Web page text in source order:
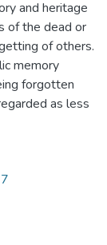
and heritage
of the dead or
of others.
memory
forgotten
as less